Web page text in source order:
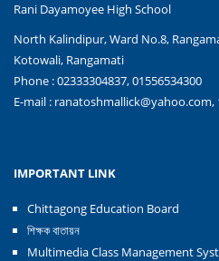
Rani Dayamoyee High School
North Kalindipur, Ward No.8,
Kotowali, Rangamati
Phone : 02333304837, 01556534300
E-mail : ranatoshmallick@yahoo.com,
IMPORTANT LINK
Chittagong Education Board
শিক্ষক বাতায়ন
Multimedia Class Management